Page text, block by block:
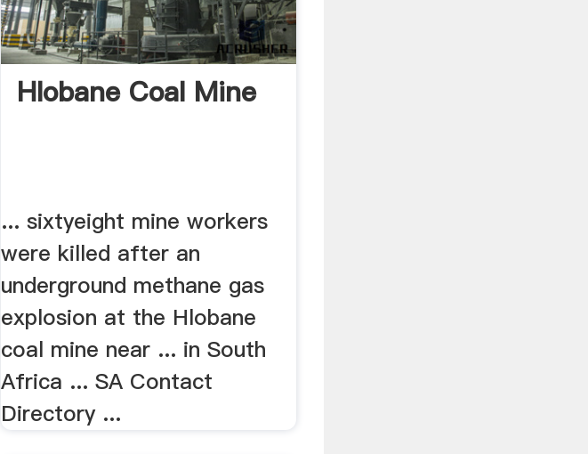
Hlobane Coal Mine
... sixtyeight mine workers
were killed after an
underground methane gas
explosion at the Hlobane
coal mine near ... in South
Africa ... SA Contact
Directory ...